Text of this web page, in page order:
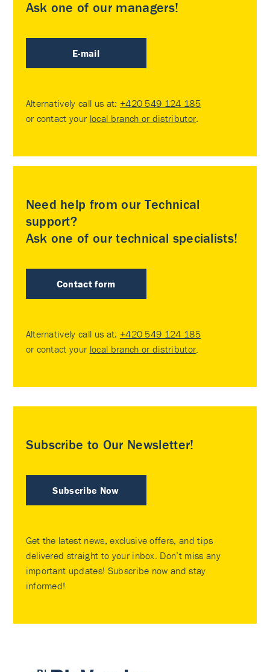
Ask one of our managers!
E-mail
Alternatively call us at: +420 549 124 185
or contact your local branch or distributor
Need help from our Technical
support?
Ask one of our technical specialists!
Contact form
Alternatively call us at: +420 549 124 185
or contact your local branch or distributor
Subscribe to Our Newsletter!
Subscribe Now
Get the latest news, exclusive offers, and tips
delivered straight to your inbox. Don’t miss any
important updates! Subscribe now and stay
informed!